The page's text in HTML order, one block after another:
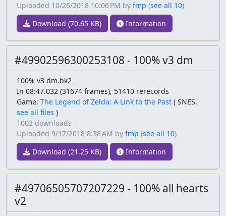
Uploaded 10/26/2018 10:06 PM by fmp (see all 10)
Download (70.65 KB)
Information
#49902596300253108 - 100% v3 dm
100% v3 dm.bk2
In 08:47.032 (31674 frames), 51410 rerecords
Game: The Legend of Zelda: A Link to the Past ( SNES,
see all files )
1002 downloads
Uploaded 9/17/2018 8:38 AM by fmp (see all 10)
Download (21.25 KB)
Information
#49706505707207229 - 100% all hearts
v2